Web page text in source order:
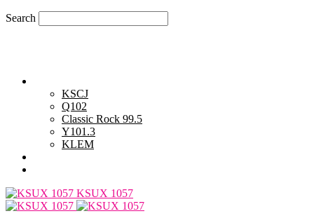
Search
KSCJ
Q102
Classic Rock 99.5
Y101.3
KLEM
KSUX 1057